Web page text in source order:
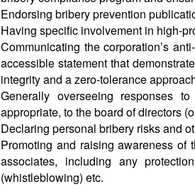
Endorsing bribery prevention
Having specific involvement in high-
Communicating the corporation’s
accessible statement that
integrity and a zero-tolerance
Generally overseeing responses
appropriate, to the board of directors
Declaring personal bribery risks and
Promoting and raising awareness of
associates, including any
(whistleblowing) etc.